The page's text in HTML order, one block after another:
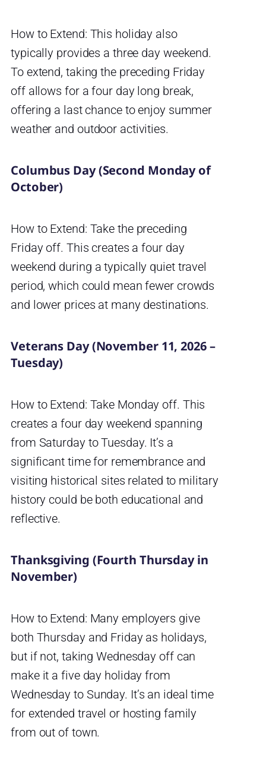
How to Extend: This holiday also
typically provides a three day weekend.
To extend, taking the preceding Friday
off allows for a four day long break,
offering a last chance to enjoy summer
weather and outdoor activities.
Columbus Day (Second Monday of
October)
How to Extend: Take the preceding
Friday off. This creates a four day
weekend during a typically quiet travel
period, which could mean fewer crowds
and lower prices at many destinations.
Veterans Day (November 11, 2026 –
Tuesday)
How to Extend: Take Monday off. This
creates a four day weekend spanning
from Saturday to Tuesday. It’s a
significant time for remembrance and
visiting historical sites related to military
history could be both educational and
reflective.
Thanksgiving (Fourth Thursday in
November)
How to Extend: Many employers give
both Thursday and Friday as holidays,
but if not, taking Wednesday off can
make it a five day holiday from
Wednesday to Sunday. It’s an ideal time
for extended travel or hosting family
from out of town.